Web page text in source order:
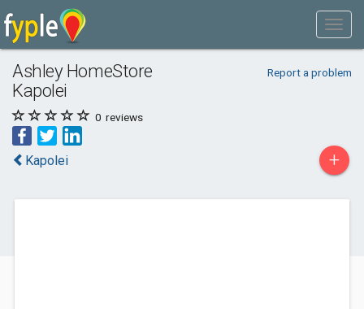
Ashley HomeStore
Kapolei
Report a problem
0 reviews
Kapolei +